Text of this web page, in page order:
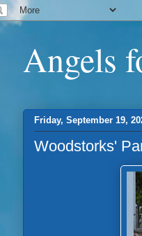
Angels
Friday, September 19,
Woodstorks'